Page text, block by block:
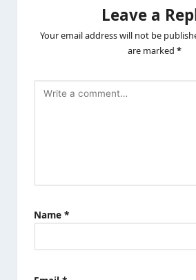
Leave a
Your email address will not be
are marked *
Name *